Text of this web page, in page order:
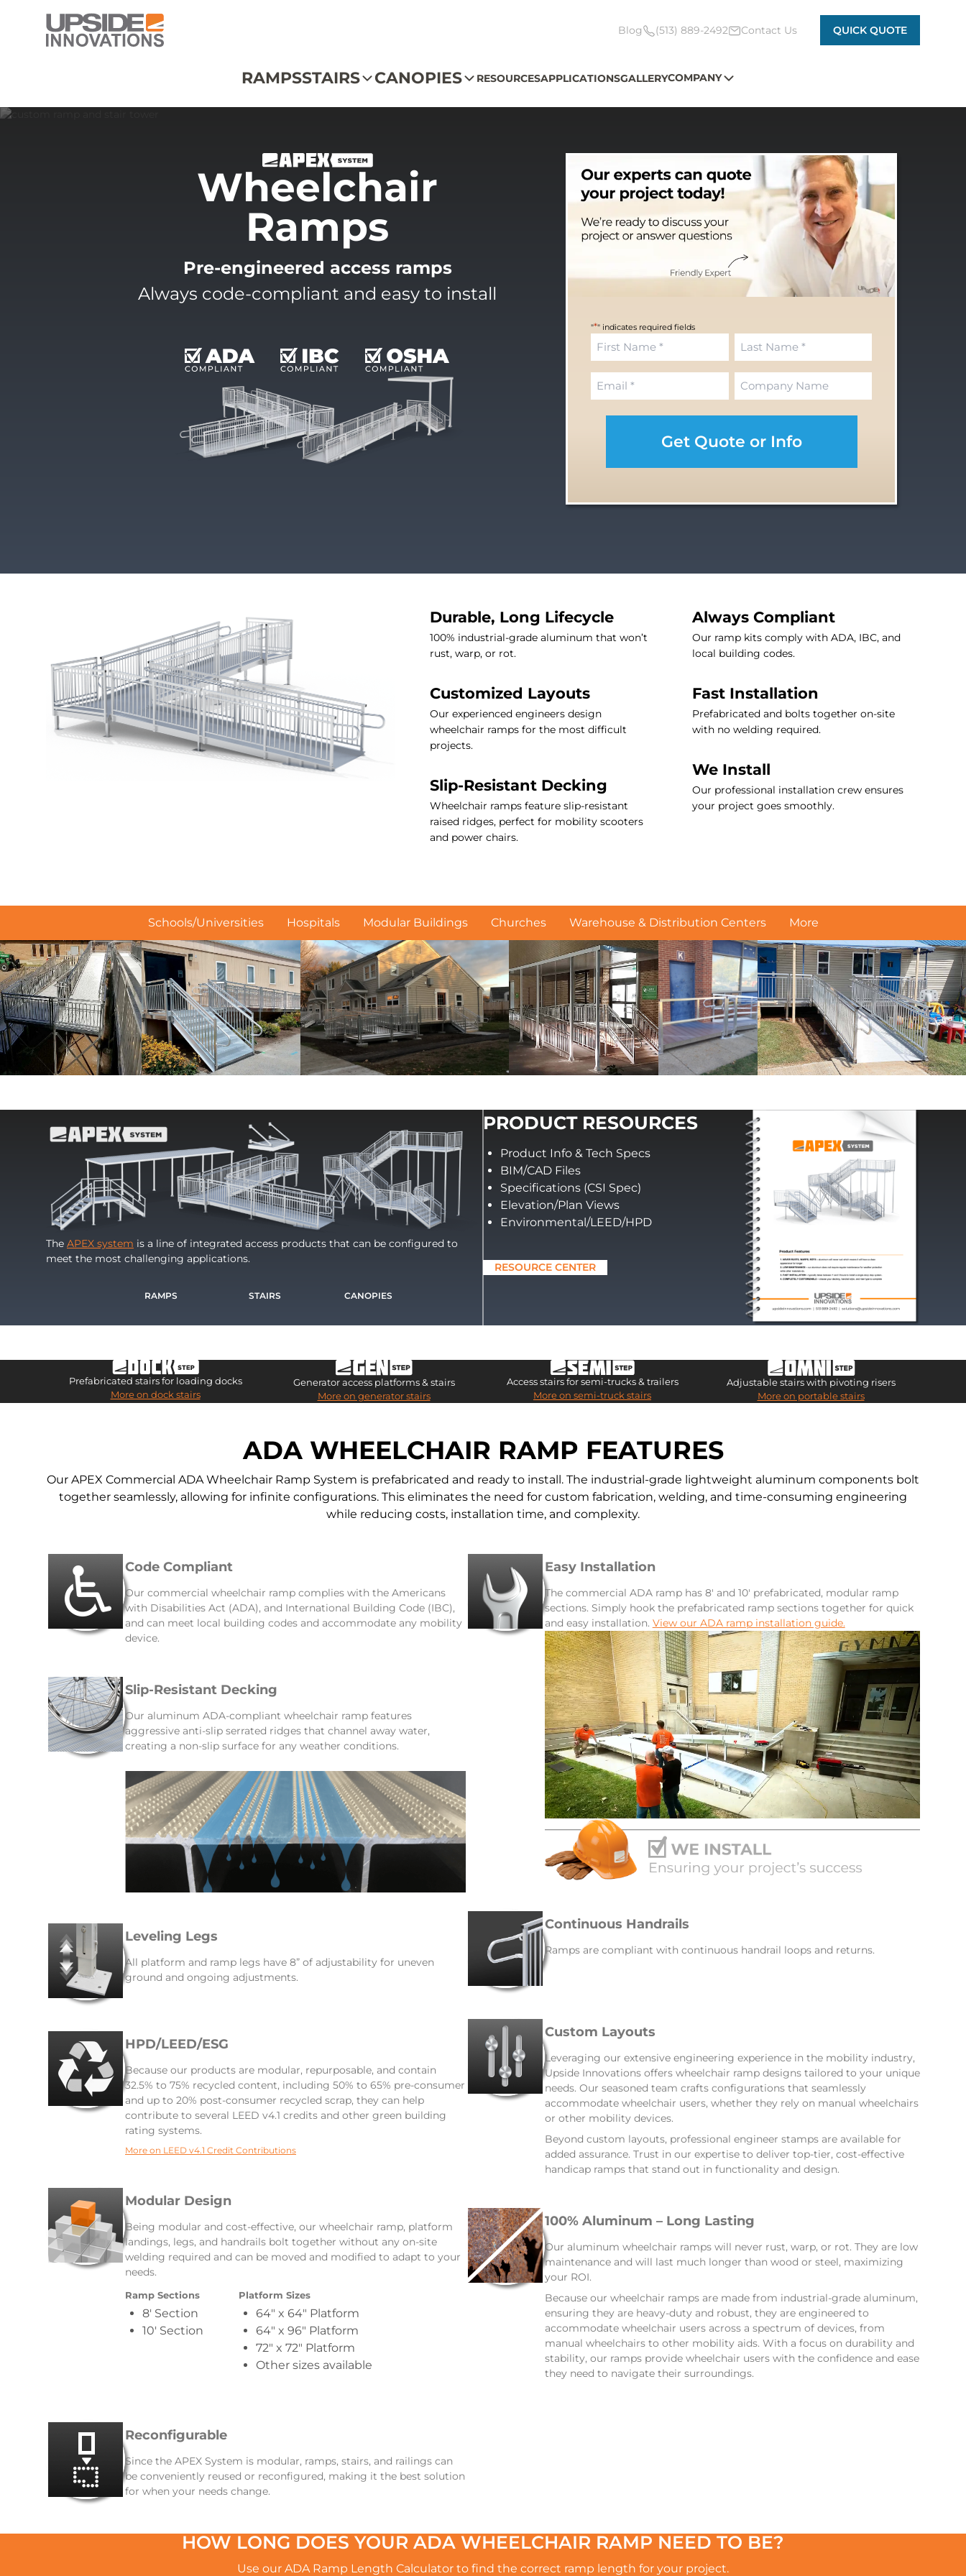
Blog (513) 889-2492 Contact Us QUICK QUOTE
RAMPSSTAIRS CANOPIES RESOURCESAPPLICATIONSGALLERYCOMPANY
Wheelchair
Ramps
Pre-engineered access ramps
Always code-compliant and easy to install
"*" indicates required fields
N
a
m
e
F
r
L
s
t
E
m
C
o
m
a
n
Durable, Long Lifecycle
100% industrial-grade aluminum that won’t
rust, warp, or rot.
Customized Layouts
Our experienced engineers design
wheelchair ramps for the most difficult
projects.
Slip-Resistant Decking
Wheelchair ramps feature slip-resistant
raised ridges, perfect for mobility scooters
and power chairs.
Always Compliant
Our ramp kits comply with ADA, IBC, and
local building codes.
Fast Installation
Prefabricated and bolts together on-site
with no welding required.
We Install
Our professional installation crew ensures
your project goes smoothly.
Schools/Universities Hospitals Modular Buildings Churches Warehouse & Distribution Centers More
The APEX system is a line of integrated access products that can be configured to
meet the most challenging applications.
RAMPS STAIRS CANOPIES
PRODUCT RESOURCES
Product Info & Tech Specs
BIM/CAD Files
Specifications (CSI Spec)
Elevation/Plan Views
Environmental/LEED/HPD
RESOURCE CENTER
Prefabricated stairs for loading docks
More on dock stairs
Generator access platforms & stairs
More on generator stairs
Access stairs for semi-trucks & trailers
More on semi-truck stairs
Adjustable stairs with pivoting risers
More on portable stairs
ADA WHEELCHAIR RAMP FEATURES
Our APEX Commercial ADA Wheelchair Ramp System is prefabricated and ready to install. The industrial-grade lightweight aluminum components bolt
together seamlessly, allowing for infinite configurations. This eliminates the need for custom fabrication, welding, and time-consuming engineering
while reducing costs, installation time, and complexity.
Code Compliant
Our commercial wheelchair ramp complies with the Americans
with Disabilities Act (ADA), and International Building Code (IBC),
and can meet local building codes and accommodate any mobility
device.
Slip-Resistant Decking
Our aluminum ADA-compliant wheelchair ramp features
aggressive anti-slip serrated ridges that channel away water,
creating a non-slip surface for any weather conditions.
Leveling Legs
All platform and ramp legs have 8” of adjustability for uneven
ground and ongoing adjustments.
HPD/LEED/ESG
Because our products are modular, repurposable, and contain
32.5% to 75% recycled content, including 50% to 65% pre-consumer
and up to 20% post-consumer recycled scrap, they can help
contribute to several LEED v4.1 credits and other green building
rating systems.
More on LEED v4.1 Credit Contributions
Modular Design
Being modular and cost-effective, our wheelchair ramp, platform
landings, legs, and handrails bolt together without any on-site
welding required and can be moved and modified to adapt to your
needs.
Ramp Sections
8′ Section
10′ Section
Platform Sizes
64″ x 64″ Platform
64″ x 96″ Platform
72″ x 72″ Platform
Other sizes available
Reconfigurable
Since the APEX System is modular, ramps, stairs, and railings can
be conveniently reused or reconfigured, making it the best solution
for when your needs change.
Easy Installation
The commercial ADA ramp has 8′ and 10′ prefabricated, modular ramp
sections. Simply hook the prefabricated ramp sections together for quick
and easy installation. View our ADA ramp installation guide.
Continuous Handrails
Ramps are compliant with continuous handrail loops and returns.
Custom Layouts
Leveraging our extensive engineering experience in the mobility industry,
Upside Innovations offers wheelchair ramp designs tailored to your unique
needs. Our seasoned team crafts configurations that seamlessly
accommodate wheelchair users, whether they rely on manual wheelchairs
or other mobility devices.
Beyond custom layouts, professional engineer stamps are available for
added assurance. Trust in our expertise to deliver top-tier, cost-effective
handicap ramps that stand out in functionality and design.
100% Aluminum – Long Lasting
Our aluminum wheelchair ramps will never rust, warp, or rot. They are low
maintenance and will last much longer than wood or steel, maximizing
your ROI.
Because our wheelchair ramps are made from industrial-grade aluminum,
ensuring they are heavy-duty and robust, they are engineered to
accommodate wheelchair users across a spectrum of devices, from
manual wheelchairs to other mobility aids. With a focus on durability and
stability, our ramps provide wheelchair users with the confidence and ease
they need to navigate their surroundings.
HOW LONG DOES YOUR ADA WHEELCHAIR RAMP NEED TO BE?
Use our ADA Ramp Length Calculator to find the correct ramp length for your project.